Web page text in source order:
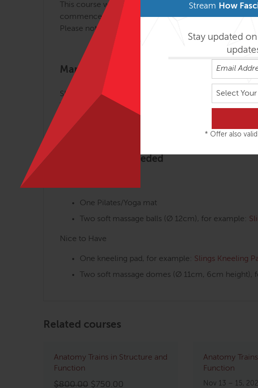
Stream How
Stay updated
Select
* Offer also
This course will be recorded with 30 days of access
commencement.
Please note that the recordings will be made available
Mandatory Literature
Slings Essentials: Resourced-Oriented, Integrative
The course book is available in different Amazon
More information about the book
Training Tools Needed
One Pilates/Yoga mat
Two soft massage balls (Ø 12cm), for example:
Nice to Have
One kneeling pad, for example: Slings Kneeling
Two soft massage domes (Ø 11cm, 6cm height),
Related courses
Anatomy Trains in Structure and
Function
$800.00 Original
$750.00
Anatomy
Function
Nov 13 – 15,